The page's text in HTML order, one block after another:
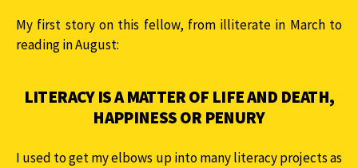
My first story on this fellow, from illiterate in March to
reading in August:
LITERACY IS A MATTER OF LIFE AND DEATH,
HAPPINESS OR PENURY
I used to get my elbows up into many literacy projects as